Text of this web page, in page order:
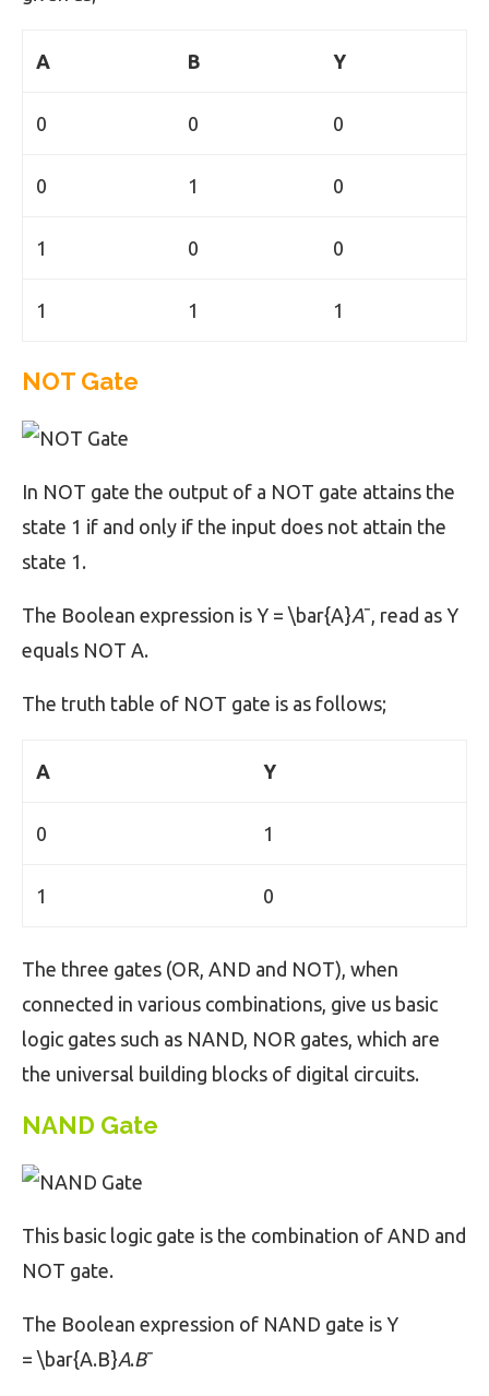
A B Y
0 0 0
0 1 0
1 0 0
1 1 1
NOT Gate
In NOT gate the output of a NOT gate attains the
state 1 if and only if the input does not attain the
state 1.
The Boolean expression is Y = \bar{A}Aˉ, read as Y
equals NOT A.
The truth table of NOT gate is as follows;
A Y
0 1
1 0
The three gates (OR, AND and NOT), when
connected in various combinations, give us basic
logic gates such as NAND, NOR gates, which are
the universal building blocks of digital circuits.
NAND Gate
This basic logic gate is the combination of AND and
NOT gate.
The Boolean expression of NAND gate is Y
= \bar{A.B}A.Bˉ